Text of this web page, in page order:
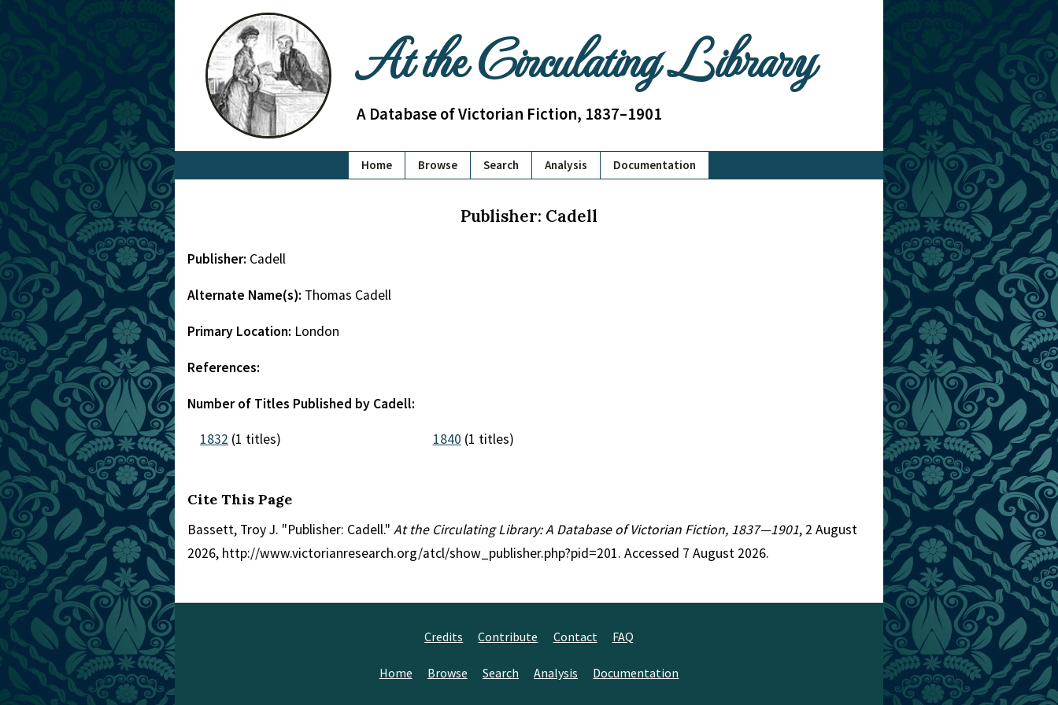
At the Circulating Library
A Database of Victorian Fiction, 1837–1901
Home Browse Search Analysis Documentation
Publisher: Cadell
Publisher: Cadell
Alternate Name(s): Thomas Cadell
Primary Location: London
References:
Number of Titles Published by Cadell:
1832 (1 titles) 1840 (1 titles)
Cite This Page
Bassett, Troy J. "Publisher: Cadell." At the Circulating Library: A Database of Victorian Fiction, 1837—1901, 2 August
2026, http://www.victorianresearch.org/atcl/show_publisher.php?pid=201. Accessed 7 August 2026.
Credits Contribute Contact FAQ
Home Browse Search Analysis Documentation